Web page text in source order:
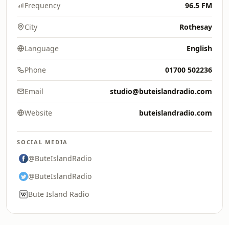
Frequency 96.5 FM
City Rothesay
Language English
Phone 01700 502236
Email studio@buteislandradio.com
Website buteislandradio.com
SOCIAL MEDIA
@ButeIslandRadio
@ButeIslandRadio
Bute Island Radio